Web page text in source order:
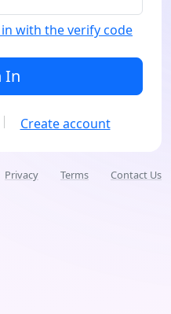
with the verify code
In
Create account
Privacy Terms Contact Us